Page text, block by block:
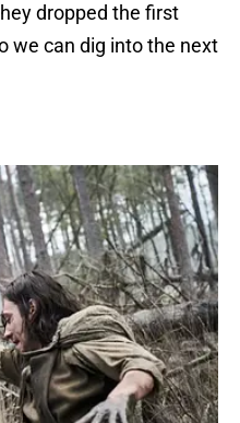
dropped the first
we can dig into the next